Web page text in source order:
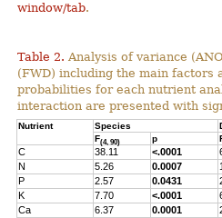
window/tab.
Table 2. Analysis of variance
(FWD) including the main factors
probabilities for each nutrient
interaction are presented with
Nutrient Species
F(4, 90) p
C 38.11 <.0001
N
5.26 0.0007
P
2.57 0.0431
K
7.70 <.0001
Ca
6.37 0.0001